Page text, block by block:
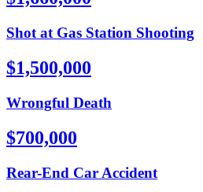
Shot at Gas Station Shooting
$1,500,000
Wrongful Death
$700,000
Rear-End Car Accident